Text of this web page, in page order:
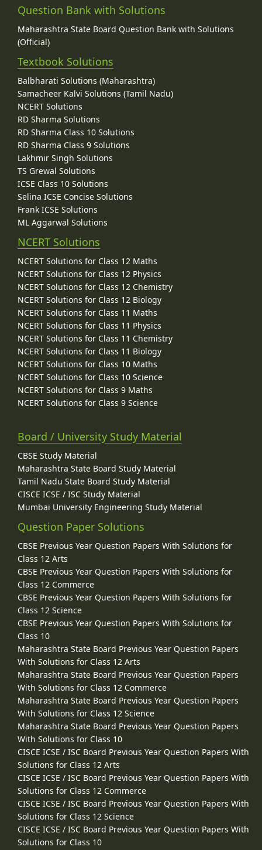
Question Bank with Solutions
Maharashtra State Board Question Bank with Solutions
(Official)
Textbook Solutions
Balbharati Solutions (Maharashtra)
Samacheer Kalvi Solutions (Tamil Nadu)
NCERT Solutions
RD Sharma Solutions
RD Sharma Class 10 Solutions
RD Sharma Class 9 Solutions
Lakhmir Singh Solutions
TS Grewal Solutions
ICSE Class 10 Solutions
Selina ICSE Concise Solutions
Frank ICSE Solutions
ML Aggarwal Solutions
NCERT Solutions
NCERT Solutions for Class 12 Maths
NCERT Solutions for Class 12 Physics
NCERT Solutions for Class 12 Chemistry
NCERT Solutions for Class 12 Biology
NCERT Solutions for Class 11 Maths
NCERT Solutions for Class 11 Physics
NCERT Solutions for Class 11 Chemistry
NCERT Solutions for Class 11 Biology
NCERT Solutions for Class 10 Maths
NCERT Solutions for Class 10 Science
NCERT Solutions for Class 9 Maths
NCERT Solutions for Class 9 Science
Board / University Study Material
CBSE Study Material
Maharashtra State Board Study Material
Tamil Nadu State Board Study Material
CISCE ICSE / ISC Study Material
Mumbai University Engineering Study Material
Question Paper Solutions
CBSE Previous Year Question Papers With Solutions for
Class 12 Arts
CBSE Previous Year Question Papers With Solutions for
Class 12 Commerce
CBSE Previous Year Question Papers With Solutions for
Class 12 Science
CBSE Previous Year Question Papers With Solutions for
Class 10
Maharashtra State Board Previous Year Question Papers
With Solutions for Class 12 Arts
Maharashtra State Board Previous Year Question Papers
With Solutions for Class 12 Commerce
Maharashtra State Board Previous Year Question Papers
With Solutions for Class 12 Science
Maharashtra State Board Previous Year Question Papers
With Solutions for Class 10
CISCE ICSE / ISC Board Previous Year Question Papers With
Solutions for Class 12 Arts
CISCE ICSE / ISC Board Previous Year Question Papers With
Solutions for Class 12 Commerce
CISCE ICSE / ISC Board Previous Year Question Papers With
Solutions for Class 12 Science
CISCE ICSE / ISC Board Previous Year Question Papers With
Solutions for Class 10